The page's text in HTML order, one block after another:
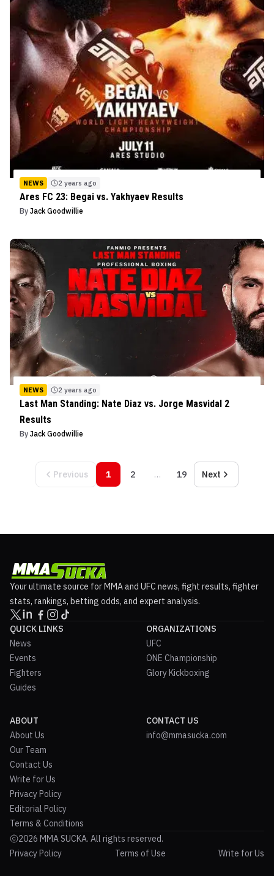
NEWS 2 years ago
Ares FC 23: Begai vs. Yakhyaev Results
By Jack Goodwillie
NEWS 2 years ago
Last Man Standing: Nate Diaz vs. Jorge Masvidal 2
Results
By Jack Goodwillie
Previous 1 2 … 19 Next
Your ultimate source for MMA and UFC news, fight results, fighter
stats, rankings, betting odds, and expert analysis.
QUICK LINKS
News
Events
Fighters
Guides
ORGANIZATIONS
UFC
ONE Championship
Glory Kickboxing
ABOUT
About Us
Our Team
Contact Us
Write for Us
Privacy Policy
Editorial Policy
Terms & Conditions
CONTACT US
info@mmasucka.com
2026 MMA SUCKA. All rights reserved.
Privacy Policy
Terms of Use Write for Us